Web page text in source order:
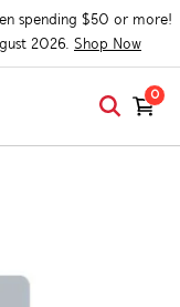
spending $50 or more!
2026. Shop Now
0